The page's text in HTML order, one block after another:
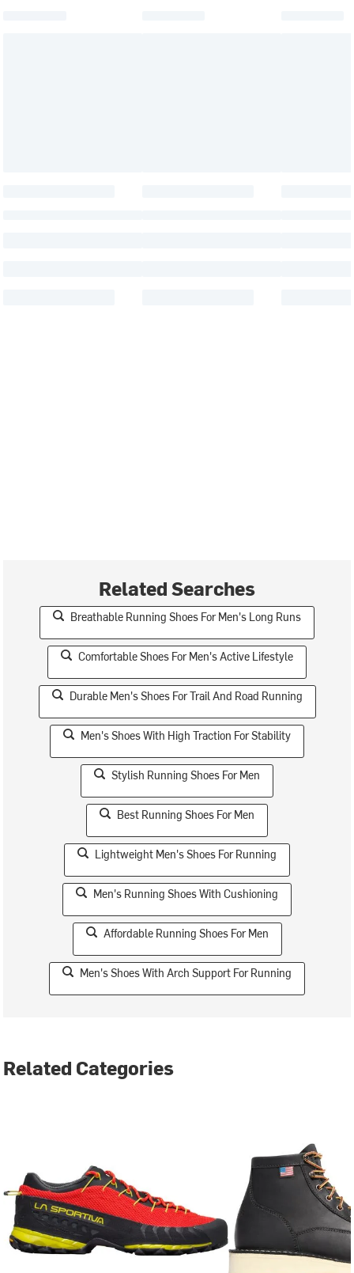
Related Searches
Breathable Running Shoes For Men's Long Runs
Comfortable Shoes For Men's Active Lifestyle
Durable Men's Shoes For Trail And Road Running
Men's Shoes With High Traction For Stability
Stylish Running Shoes For Men
Best Running Shoes For Men
Lightweight Men's Shoes For Running
Men's Running Shoes With Cushioning
Affordable Running Shoes For Men
Men's Shoes With Arch Support For Running
Related Categories